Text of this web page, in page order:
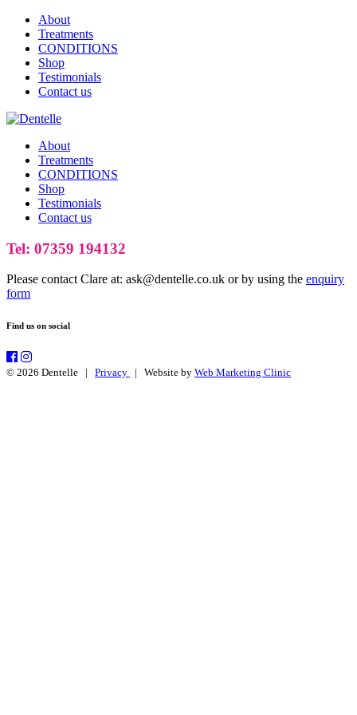
About
Treatments
CONDITIONS
Shop
Testimonials
Contact us
About
Treatments
CONDITIONS
Shop
Testimonials
Contact us
Tel: 07359 194132
Please contact Clare at: ask@dentelle.co.uk or by using the enquiry
form
Find us on social
© 2026 Dentelle | Privacy | Website by Web Marketing Clinic